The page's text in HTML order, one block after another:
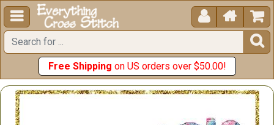
  


Free Shipping on US orders over $50.00!